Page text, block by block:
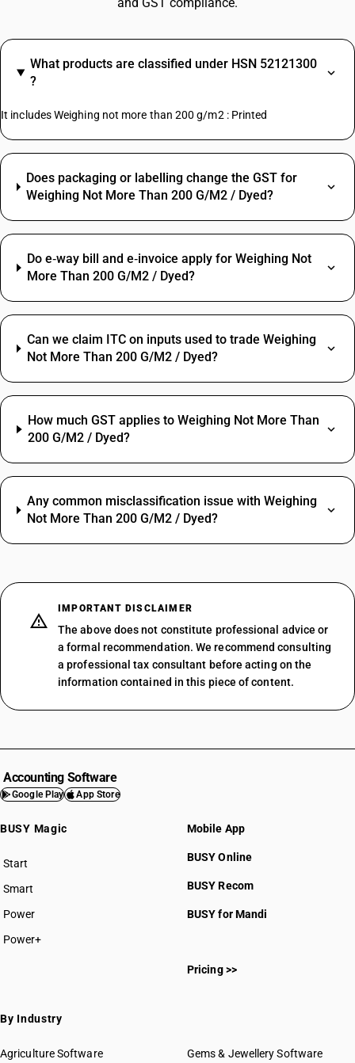
What products are classified under HSN 52121300
?
It includes Weighing not more than 200 g/m2 : Printed
Does packaging or labelling change the GST for
Weighing Not More Than 200 G/M2 / Dyed?
Do e‑way bill and e‑invoice apply for Weighing Not
More Than 200 G/M2 / Dyed?
Can we claim ITC on inputs used to trade Weighing
Not More Than 200 G/M2 / Dyed?
How much GST applies to Weighing Not More Than
200 G/M2 / Dyed?
Any common misclassification issue with Weighing
Not More Than 200 G/M2 / Dyed?
IMPORTANT DISCLAIMER
The above does not constitute professional advice or
a formal recommendation. We recommend consulting
a professional tax consultant before acting on the
information contained in this piece of content.
Accounting Software
Google Play App Store
BUSY Magic
Start
BUSY plan
Smart
Power
Power+
Mobile App
BUSY Online
BUSY Recom
BUSY for Mandi
Pricing >>
By Industry
Agriculture Software
Gems & Jewellery Software